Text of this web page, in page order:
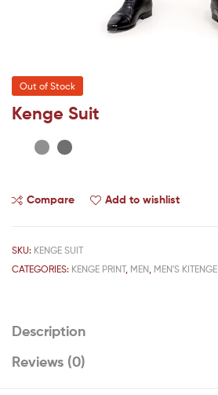
Out of Stock
Kenge Suit
Compare Add to wishlist
SKU: KENGE SUIT
CATEGORIES: KENGE PRINT, MEN MEN'S KITENGE
Description
Reviews (0)